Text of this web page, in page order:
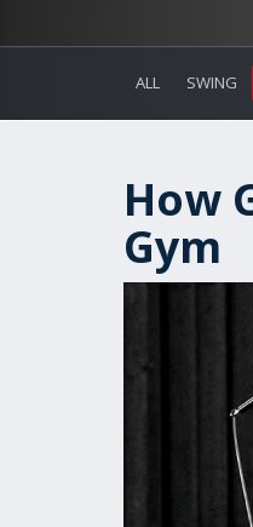
ALL SWING
How
Gym